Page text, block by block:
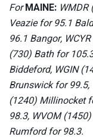
For MAINE:
Veazie for 95.1
96.1 Bangor,
(730) Bath for
Biddeford, WGIN
Brunswick for 99.5,
(1240) Millinocket
98.3, WVOM
Rumford for 98.3.